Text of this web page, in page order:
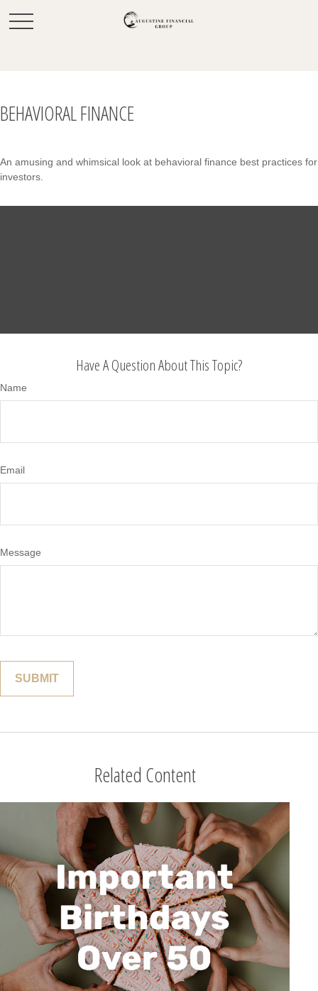
BEHAVIORAL FINANCE
An amusing and whimsical look at behavioral finance best practices for
investors.
Have A Question About This Topic?
Name
Email
Message
Related Content